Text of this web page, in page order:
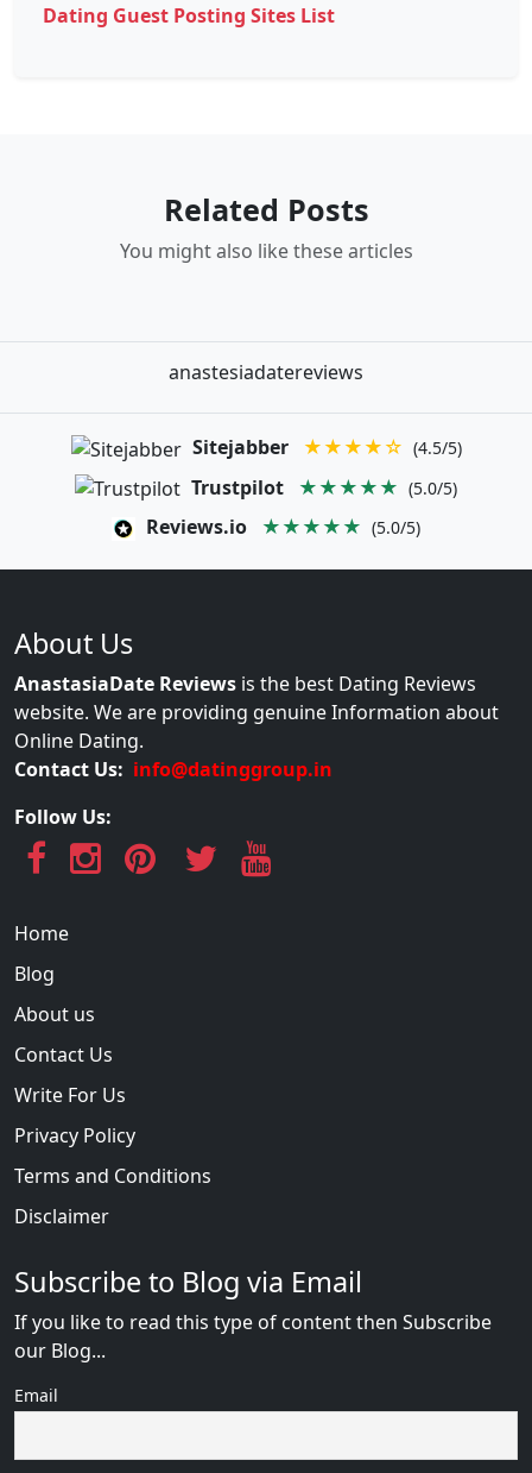
Dating Guest Posting Sites List
Related Posts
You might also like these articles
anastesiadatereviews
Sitejabber ★★★★☆ (4.5/5)
Trustpilot ★★★★★ (5.0/5)
Reviews.io ★★★★★ (5.0/5)
About Us
AnastasiaDate Reviews is the best Dating Reviews
website. We are providing genuine Information about
Online Dating.
Contact Us: info@datinggroup.in
Follow Us:
Home
Blog
About us
Contact Us
Write For Us
Privacy Policy
Terms and Conditions
Disclaimer
Subscribe to Blog via Email
If you like to read this type of content then Subscribe
our Blog...
Email